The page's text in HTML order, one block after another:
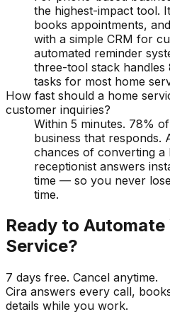
the highest-impact tool.
books appointments,
with a simple CRM for
automated reminder
three-tool stack
tasks for most home
How fast should a home
customer inquiries?
Within 5 minutes. 78%
business that responds.
chances of converting
receptionist answers
time — so you never
time.
Ready to
Service?
7 days free. Cancel anytime.
Cira answers every call,
details while you work.